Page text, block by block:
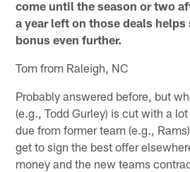
come until the season or two
a year left on those deals
bonus even further.
Tom from Raleigh, NC
Probably answered before, but
(e.g., Todd Gurley) is cut with a
due from former team (e.g.,
get to sign the best offer
money and the new teams